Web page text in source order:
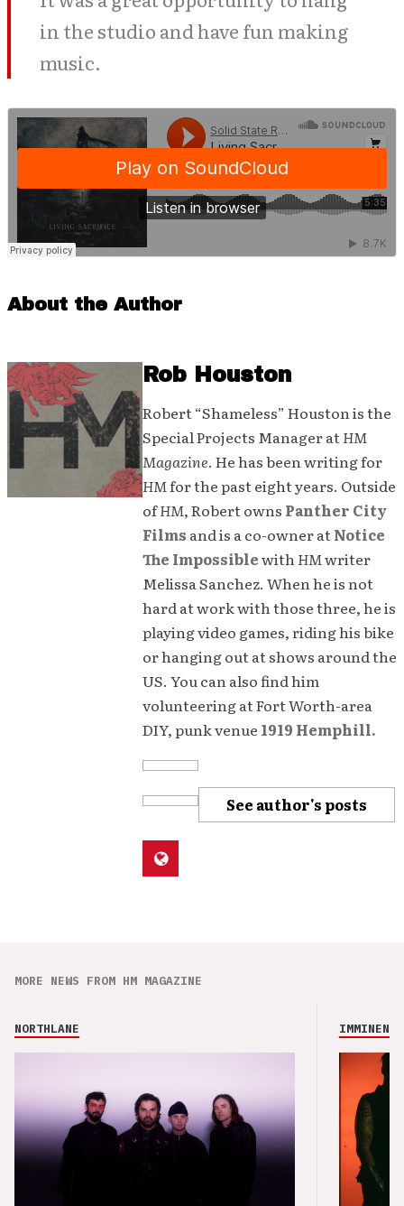
in the studio and have fun making
music.
About the Author
Rob Houston
Robert “Shameless” Houston is the
Special Projects Manager atHM
Magazine. He has been writing for
HMfor the past eight years. Outside
ofHM, Robert owns Panther City
Films and is a co-owner atNotice
The ImpossiblewithHMwriter
Melissa Sanchez. When he is not
hard at work with those three, he is
playing video games, riding his bike
or hanging out at shows around the
US. You can also find him
volunteering at Fort Worth-area
DIY, punk venue 1919 Hemphill.
See author's posts
MORE NEWS FROM HM MAGAZINE
NORTHLANE IMMINENCE